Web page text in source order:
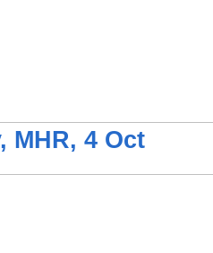
MHR, 4 Oct